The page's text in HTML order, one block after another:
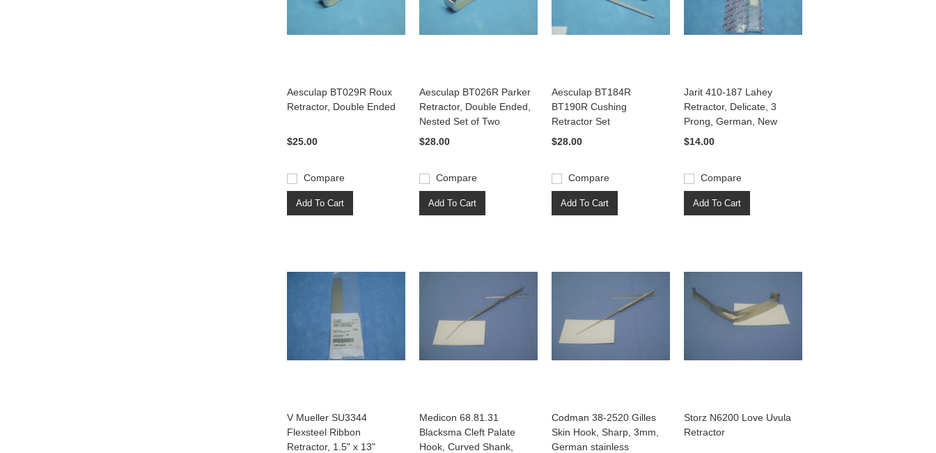
Aesculap BT029R Roux
Retractor, Double Ended
$25.00
Compare
Add To Cart
Aesculap BT026R Parker
Retractor, Double Ended,
Nested Set of Two
$28.00
Compare
Add To Cart
Aesculap BT184R
BT190R Cushing
Retractor Set
$28.00
Compare
Add To Cart
Jarit 410-187 Lahey
Retractor, Delicate, 3
Prong, German, New
$14.00
Compare
Add To Cart
V Mueller SU3344
Flexsteel Ribbon
Retractor, 1.5" x 13"
Medicon 68.81.31
Blacksma Cleft Palate
Hook, Curved Shank,
Codman 38-2520 Gilles
Skin Hook, Sharp, 3mm,
German stainless
Storz N6200 Love Uvula
Retractor